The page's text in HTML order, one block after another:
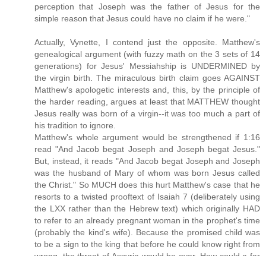
perception that Joseph was the father of Jesus for the
simple reason that Jesus could have no claim if he were."
Actually, Vynette, I contend just the opposite. Matthew's
genealogical argument (with fuzzy math on the 3 sets of 14
generations) for Jesus' Messiahship is UNDERMINED by
the virgin birth. The miraculous birth claim goes AGAINST
Matthew's apologetic interests and, this, by the principle of
the harder reading, argues at least that MATTHEW thought
Jesus really was born of a virgin--it was too much a part of
his tradition to ignore.
Matthew's whole argument would be strengthened if 1:16
read "And Jacob begat Joseph and Joseph begat Jesus."
But, instead, it reads "And Jacob begat Joseph and Joseph
was the husband of Mary of whom was born Jesus called
the Christ." So MUCH does this hurt Matthew's case that he
resorts to a twisted prooftext of Isaiah 7 (deliberately using
the LXX rather than the Hebrew text) which originally HAD
to refer to an already pregnant woman in the prophet's time
(probably the kind's wife). Because the promised child was
to be a sign to the king that before he could know right from